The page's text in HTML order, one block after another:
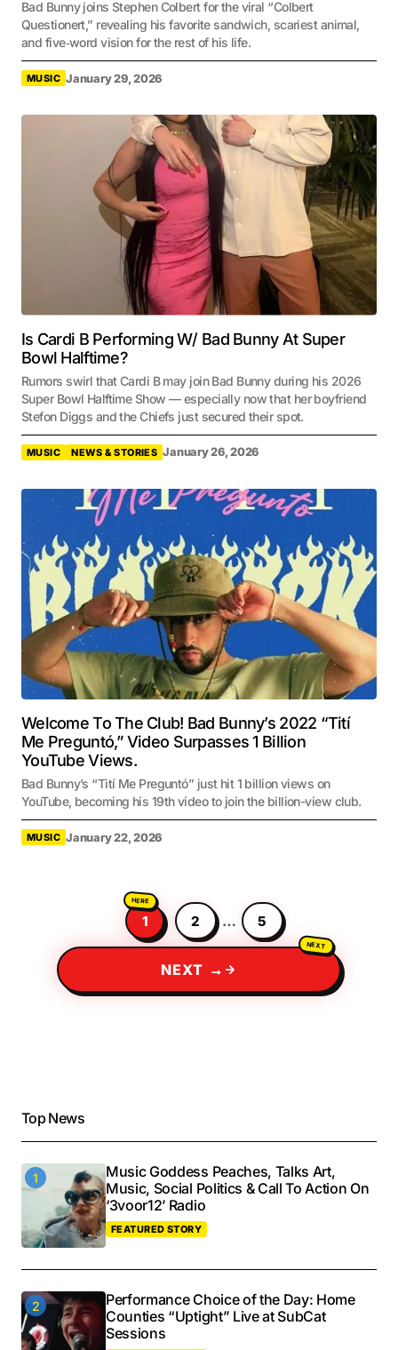
Bad Bunny joins Stephen Colbert for the viral “Colbert
Questionert,” revealing his favorite sandwich, scariest animal,
and five‑word vision for the rest of his life.
MUSIC January 29, 2026
Is Cardi B Performing W/ Bad Bunny At Super
Bowl Halftime?
Rumors swirl that Cardi B may join Bad Bunny during his 2026
Super Bowl Halftime Show — especially now that her boyfriend
Stefon Diggs and the Chiefs just secured their spot.
MUSIC NEWS & STORIES January 26, 2026
Welcome To The Club! Bad Bunny’s 2022 “Tití
Me Preguntó,” Video Surpasses 1 Billion
YouTube Views.
Bad Bunny’s “Tití Me Preguntó” just hit 1 billion views on
YouTube, becoming his 19th video to join the billion-view club.
MUSIC January 22, 2026
1 2 … 5
NEXT →
Top News
Music Goddess Peaches, Talks Art,
Music, Social Politics & Call To Action On
‘3voor12’ Radio
FEATURED STORY
Performance Choice of the Day: Home
Counties “Uptight” Live at SubCat
Sessions